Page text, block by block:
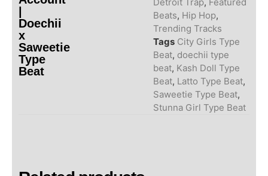
|
Doechii
x
Saweetie
Type
Beat
Beats, Hip Hop,
Trending Tracks
Tags City Girls Type
Beat, doechii type
beat, Kash Doll Type
Beat, Latto Type Beat,
Saweetie Type Beat,
Stunna Girl Type Beat